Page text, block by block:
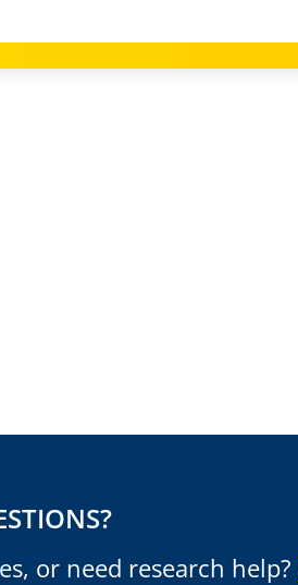
or need research help?